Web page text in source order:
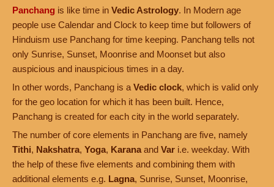
Panchang is like time in Vedic Astrology. In Modern age
people use Calendar and Clock to keep time but followers of
Hinduism use Panchang for time keeping. Panchang tells not
only Sunrise, Sunset, Moonrise and Moonset but also
auspicious and inauspicious times in a day.
In other words, Panchang is a Vedic clock, which is valid only
for the geo location for which it has been built. Hence,
Panchang is created for each city in the world separately.
The number of core elements in Panchang are five, namely
Tithi, Nakshatra, Yoga, Karana and Var i.e. weekday. With
the help of these five elements and combining them with
additional elements e.g. Lagna, Sunrise, Sunset, Moonrise,